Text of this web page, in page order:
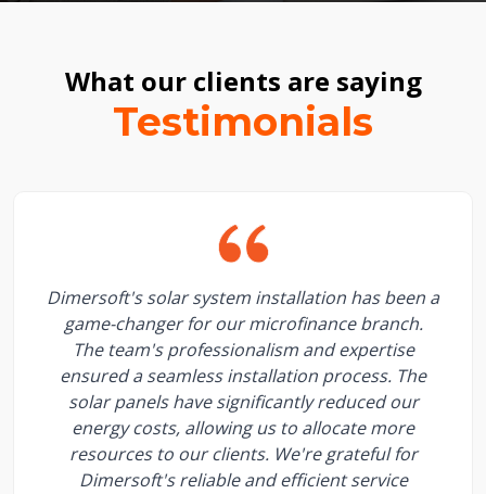
What our clients are saying
Testimonials
Dimersoft's solar system installation has been a
game-changer for our microfinance branch.
The team's professionalism and expertise
ensured a seamless installation process. The
solar panels have significantly reduced our
energy costs, allowing us to allocate more
resources to our clients. We're grateful for
Dimersoft's reliable and efficient service